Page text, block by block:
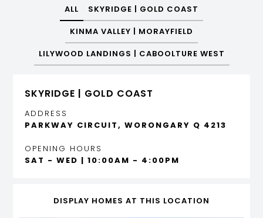
ALL
SKYRIDGE | GOLD COAST
KINMA VALLEY | MORAYFIELD
LILYWOOD LANDINGS | CABOOLTURE WEST
SKYRIDGE | GOLD COAST
ADDRESS
PARKWAY CIRCUIT, WORONGARY Q 4213
OPENING HOURS
SAT - WED | 10:00AM - 4:00PM
DISPLAY HOMES AT THIS LOCATION